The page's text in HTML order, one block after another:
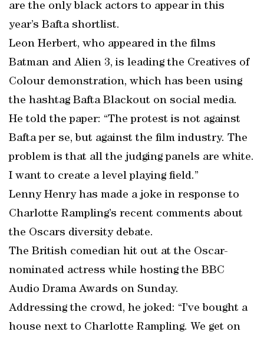
are the only black actors to appear in this
year’s Bafta shortlist.
Leon Herbert, who appeared in the films
Batman and Alien 3, is leading the Creatives of
Colour demonstration, which has been using
the hashtag Bafta Blackout on social media.
He told the paper: “The protest is not against
Bafta per se, but against the film industry. The
problem is that all the judging panels are white.
I want to create a level playing field.”
Lenny Henry has made a joke in response to
Charlotte Rampling’s recent comments about
the Oscars diversity debate.
The British comedian hit out at the Oscar-
nominated actress while hosting the BBC
Audio Drama Awards on Sunday.
Addressing the crowd, he joked: “I’ve bought a
house next to Charlotte Rampling. We get on